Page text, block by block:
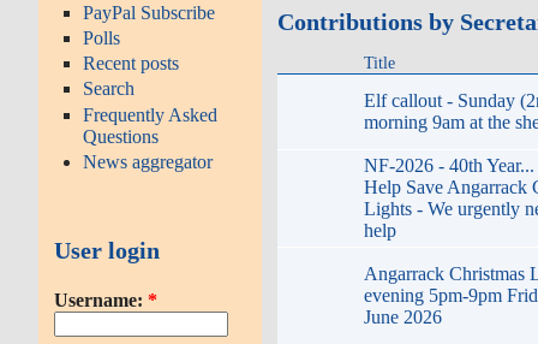
PayPal Subscribe
Polls
Recent posts
Search
Frequently Asked
Questions
News aggregator
User login
Username: *
Contributions by
Title
Elf callout - Sunday
morning 9am at the
NF-2026 - 40th Year...
Help Save Angarrack
Lights - We urgently
help
Angarrack Christmas
evening 5pm-9pm
June 2026